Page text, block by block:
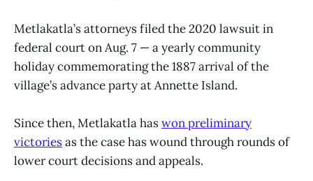
Metlakatla’s attorneys filed the 2020 lawsuit in
federal court on Aug. 7 — a yearly community
holiday commemorating the 1887 arrival of the
village’s advance party at Annette Island.
Since then, Metlakatla haswon preliminary
victoriesas the case has wound through rounds of
lower court decisions and appeals.